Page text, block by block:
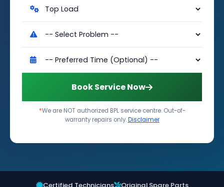
Book Service Now
*We are NOT authorized BPL service centre. Out-of-
warranty repairs only.Disclaimer